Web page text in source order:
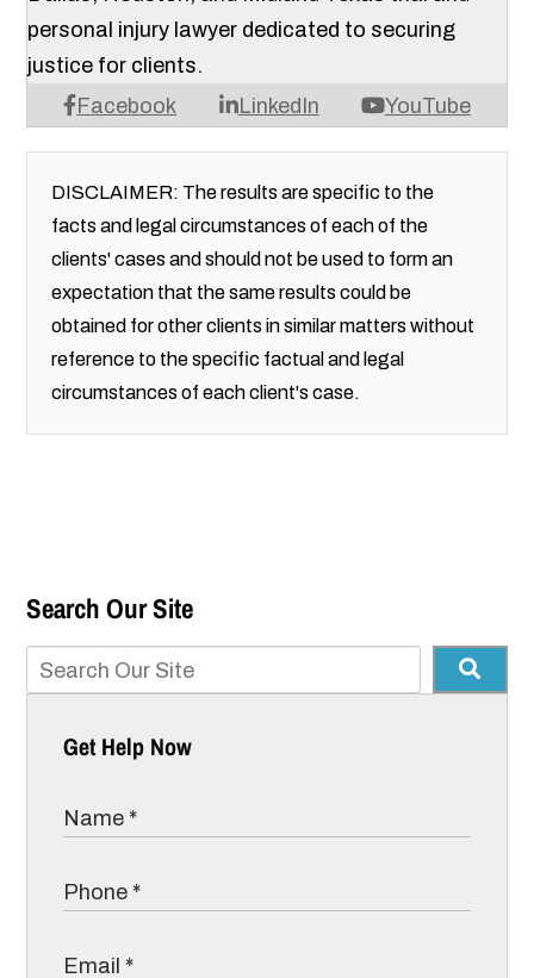
Facebook LinkedIn YouTube
personal injury lawyer dedicated to securing
justice for clients.
DISCLAIMER: The results are specific to the
facts and legal circumstances of each of the
clients' cases and should not be used to form an
expectation that the same results could be
obtained for other clients in similar matters without
reference to the specific factual and legal
circumstances of each client's case.
Search Our Site
Get Help Now